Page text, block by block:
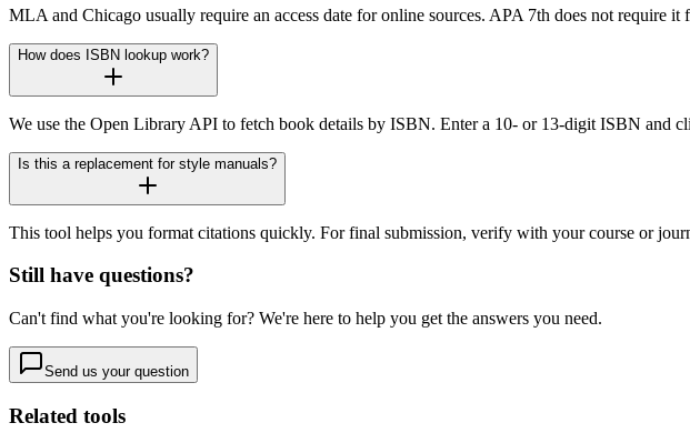
MLA and Chicago usually require an access date for online sources. APA 7th does not require
How does ISBN lookup work?
We use the Open Library API to fetch book details by ISBN. Enter a 10- or 13-digit ISBN and
Is this a replacement for style manuals?
This tool helps you format citations quickly. For final submission, verify with your course or
Still have questions?
Can't find what you're looking for? We're here to help you get the answers you need.
Send us your question
Related tools